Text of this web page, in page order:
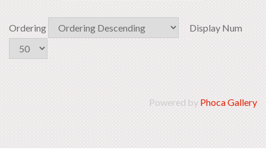
Ordering Display Num
Powered by Phoca Gallery